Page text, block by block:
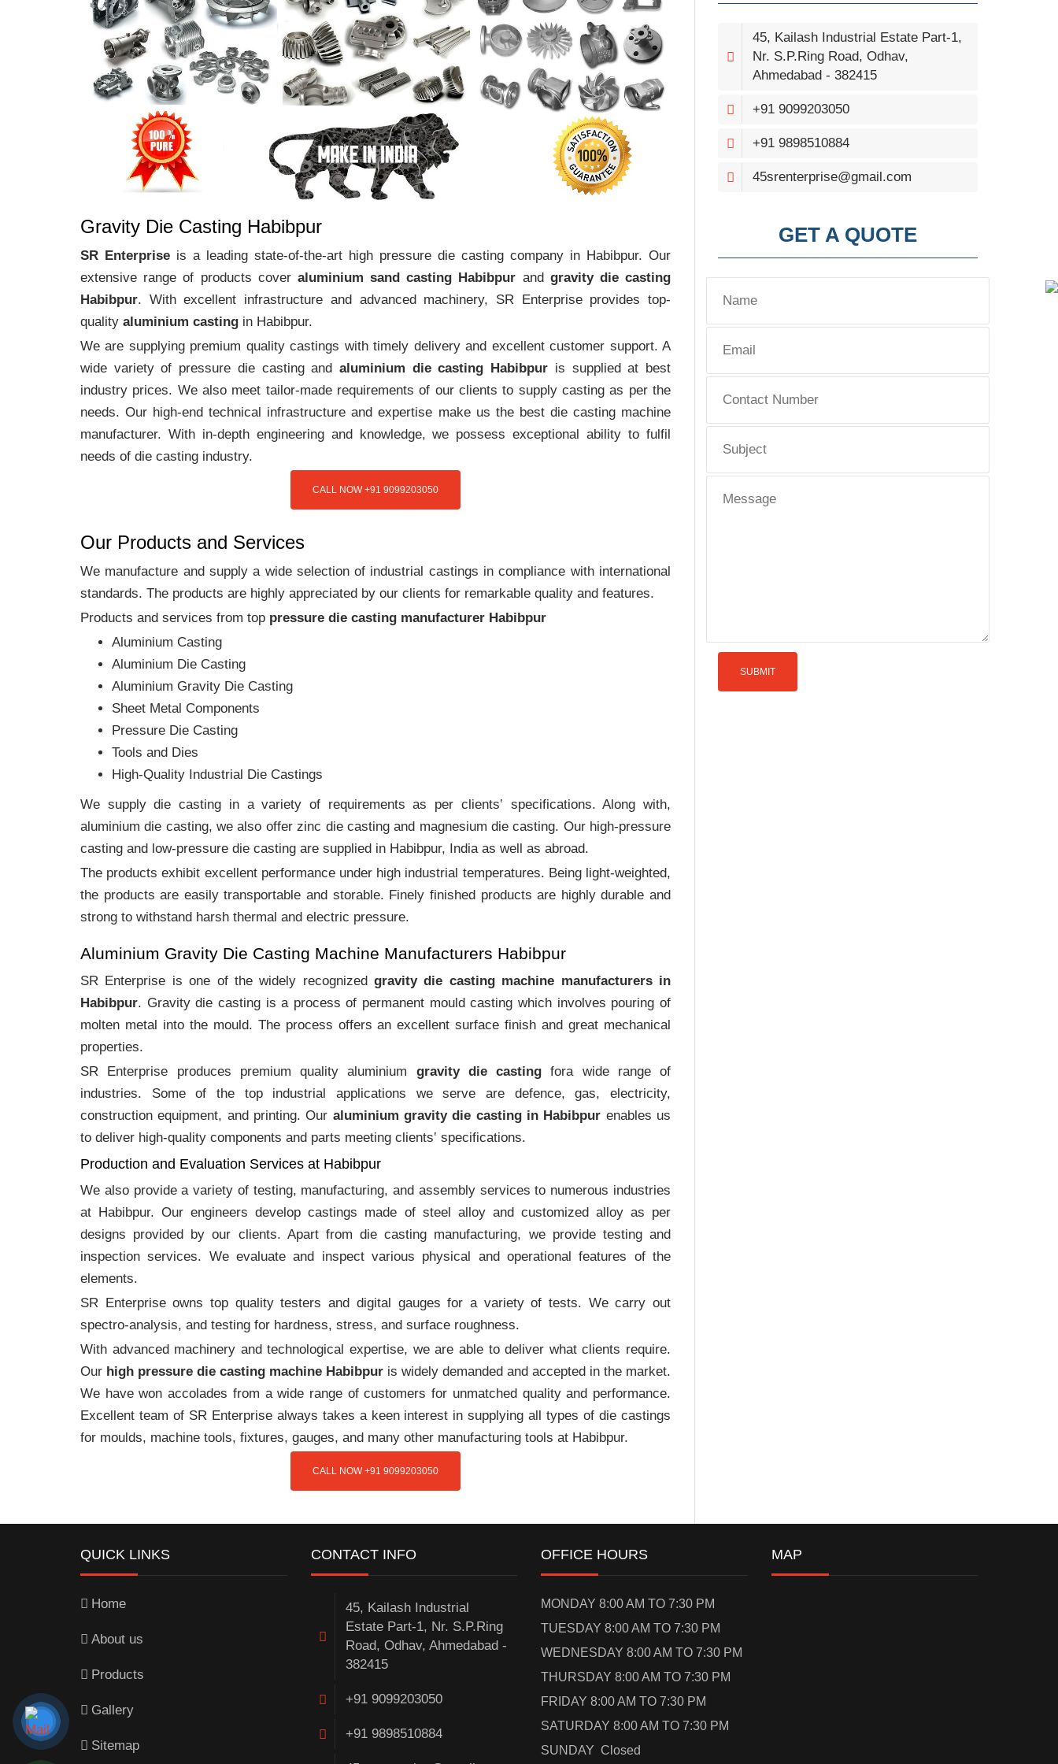
Gravity Die Casting Habibpur
SR Enterprise is a leading state-of-the-art high pressure die casting company in Habibpur. Our
extensive range of products cover aluminium sand casting Habibpur and gravity die casting
Habibpur. With excellent infrastructure and advanced machinery, SR Enterprise provides top-
quality aluminium casting in Habibpur.
We are supplying premium quality castings with timely delivery and excellent customer support. A
wide variety of pressure die casting and aluminium die casting Habibpur is supplied at best
industry prices. We also meet tailor-made requirements of our clients to supply casting as per the
needs. Our high-end technical infrastructure and expertise make us the best die casting machine
manufacturer. With in-depth engineering and knowledge, we possess exceptional ability to fulfil
needs of die casting industry.
CALL NOW +91 9099203050
Our Products and Services
We manufacture and supply a wide selection of industrial castings in compliance with international
standards. The products are highly appreciated by our clients for remarkable quality and features.
Products and services from top pressure die casting manufacturer Habibpur
Aluminium Casting
Aluminium Die Casting
Aluminium Gravity Die Casting
Sheet Metal Components
Pressure Die Casting
Tools and Dies
High-Quality Industrial Die Castings
We supply die casting in a variety of requirements as per clients‛ specifications. Along with,
aluminium die casting, we also offer zinc die casting and magnesium die casting. Our high-pressure
casting and low-pressure die casting are supplied in Habibpur, India as well as abroad.
The products exhibit excellent performance under high industrial temperatures. Being light-weighted,
the products are easily transportable and storable. Finely finished products are highly durable and
strong to withstand harsh thermal and electric pressure.
Aluminium Gravity Die Casting Machine Manufacturers Habibpur
SR Enterprise is one of the widely recognizedgravity die casting machine manufacturers in
Habibpur. Gravity die casting is a process of permanent mould casting which involves pouring of
molten metal into the mould. The process offers an excellent surface finish and great mechanical
properties.
SR Enterprise produces premium quality aluminium gravity die casting fora wide range of
industries. Some of the top industrial applications we serve are defence, gas, electricity,
construction equipment, and printing. Our aluminium gravity die casting in Habibpur enables us
to deliver high-quality components and parts meeting clients‛ specifications.
Production and Evaluation Services at Habibpur
We also provide a variety of testing, manufacturing, and assembly services to numerous industries
at Habibpur. Our engineers develop castings made of steel alloy and customized alloy as per
designs provided by our clients. Apart from die casting manufacturing, we provide testing and
inspection services. We evaluate and inspect various physical and operational features of the
elements.
SR Enterprise owns top quality testers and digital gauges for a variety of tests. We carry out
spectro-analysis, and testing for hardness, stress, and surface roughness.
With advanced machinery and technological expertise, we are able to deliver what clients require.
Our high pressure die casting machine Habibpur is widely demanded and accepted in the market.
We have won accolades from a wide range of customers for unmatched quality and performance.
Excellent team of SR Enterprise always takes a keen interest in supplying all types of die castings
for moulds, machine tools, fixtures, gauges, and many other manufacturing tools at Habibpur.
CALL NOW +91 9099203050
45, Kailash Industrial Estate Part-1,
Nr. S.P.Ring Road, Odhav,
Ahmedabad - 382415
+91 9099203050
+91 9898510884
45srenterprise@gmail.com
GET A QUOTE
QUICK LINKS
Home
About us
Products
Gallery
Sitemap
CONTACT INFO
45, Kailash Industrial
Estate Part-1, Nr. S.P.Ring
Road, Odhav, Ahmedabad -
382415
+91 9099203050
+91 9898510884
OFFICE HOURS
MONDAY 8:00 AM TO 7:30 PM
TUESDAY 8:00 AM TO 7:30 PM
WEDNESDAY 8:00 AM TO 7:30 PM
THURSDAY 8:00 AM TO 7:30 PM
FRIDAY 8:00 AM TO 7:30 PM
SATURDAY 8:00 AM TO 7:30 PM
SUNDAY Closed
MAP